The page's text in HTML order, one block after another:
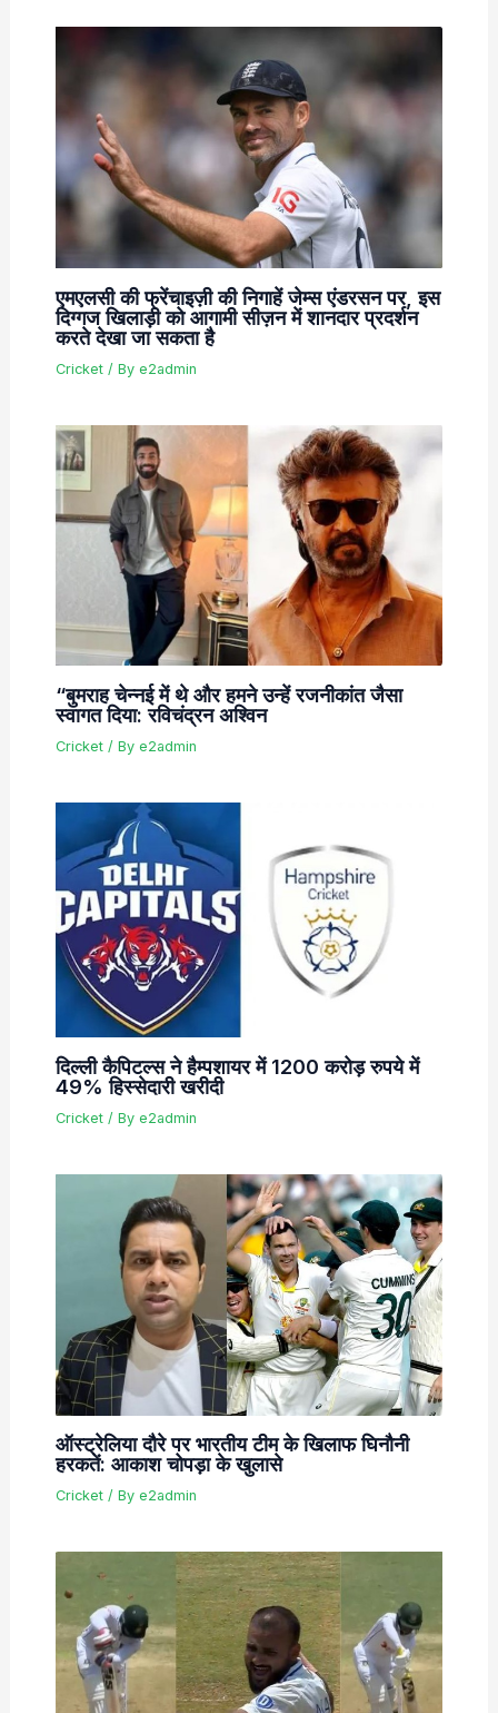
एमएलसी की फ्रेंचाइज़ी की निगाहें जेम्स एंडरसन पर, इस
दिग्गज खिलाड़ी को आगामी सीज़न में शानदार प्रदर्शन
करते देखा जा सकता है
Cricket/ By e2admin
“बुमराह चेन्नई में थे और हमने उन्हें रजनीकांत जैसा
स्वागत दिया: रविचंद्रन अश्विन
Cricket/ By e2admin
दिल्ली कैपिटल्स ने हैम्पशायर में 1200 करोड़ रुपये में
49% हिस्सेदारी खरीदी
Cricket/ By e2admin
ऑस्ट्रेलिया दौरे पर भारतीय टीम के खिलाफ घिनौनी
हरकतें: आकाश चोपड़ा के खुलासे
Cricket/ By e2admin